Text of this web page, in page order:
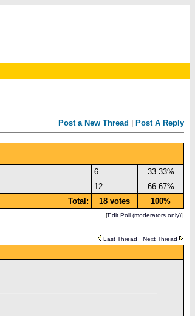
Post a New Thread Post A Reply
6
33.33%
12
66.67%
Total:
18 votes 100%
[Edit Poll (moderators only)]
Last Thread
Next Thread